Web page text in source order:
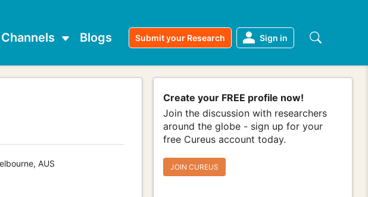
Channels Blogs Submit your Research Sign in
AUS
Create your FREE profile now!
Join the discussion with researchers
around the globe - sign up for your
free Cureus account today.
JOIN CUREUS